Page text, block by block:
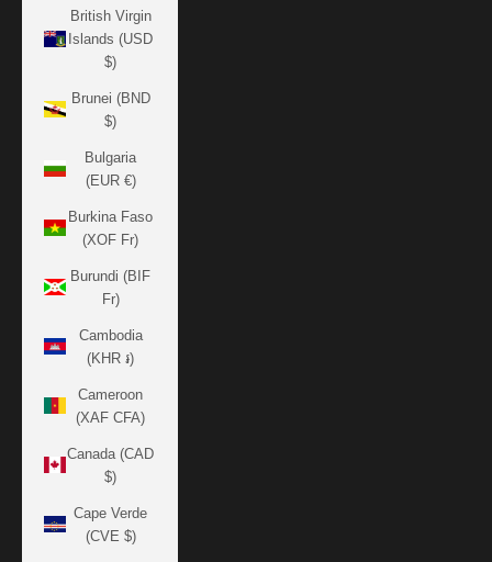
British Virgin
Islands (USD
$)
Brunei (BND
$)
Bulgaria
(EUR €)
Burkina Faso
(XOF Fr)
Burundi (BIF
Fr)
Cambodia
(KHR ៛)
Cameroon
(XAF CFA)
Canada (CAD
$)
Cape Verde
(CVE $)